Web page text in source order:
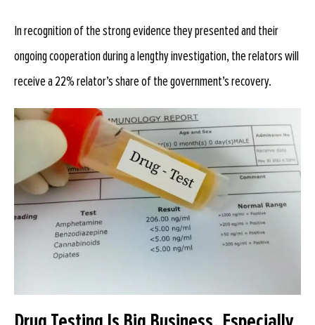
In recognition of the strong evidence they presented and their
ongoing cooperation during a lengthy investigation, the relators will
receive a 22% relator’s share of the government’s recovery.